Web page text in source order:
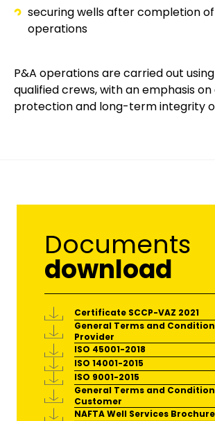
securing wells after completion
operations
P&A operations are carried out
qualified crews, with an emphasis
protection and long-term integrity
Documents
download
Certificate SCCP-VAZ 2021
General Terms and
Provider
ISO 45001-2018
ISO 14001-2015
ISO 9001-2015
General Terms and
Customer
NAFTA Well Services Brochure